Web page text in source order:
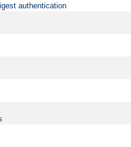
authentication